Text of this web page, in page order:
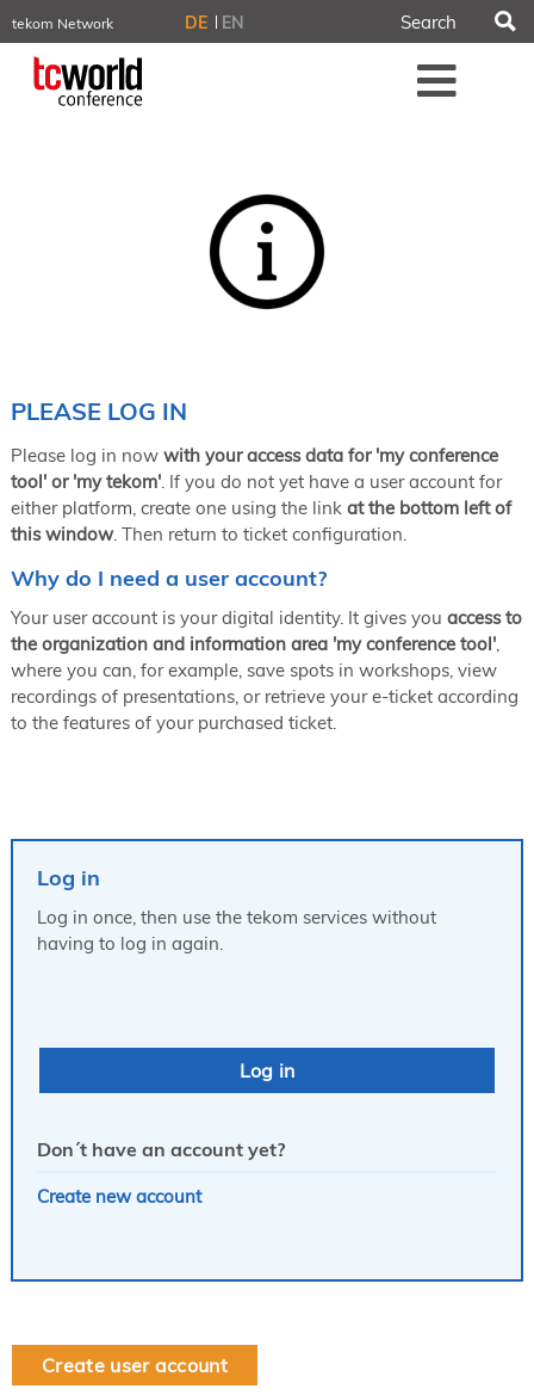
tekom Network
TCTrainNet
tech-writer.info
NORDIC TechKomm Stockholm
June 2–3, 2026 in Sofia
NORDIC TechKomm Copenhagen
September 23–24, 2026
tcworld conference
November 10–12, 2026 in Stuttgart
DE EN
PLEASE LOG IN
Please log in now with your access data for 'my conference
tool' or 'my tekom'. If you do not yet have a user account for
either platform, create one using the link at the bottom left of
this window. Then return to ticket configuration.
Why do I need a user account?
Your user account is your digital identity. It gives you access to
the organization and information area 'my conference tool',
where you can, for example, save spots in workshops, view
recordings of presentations, or retrieve your e-ticket according
to the features of your purchased ticket.
Log in
Log in once, then use the tekom services without
having to log in again.
Don´t have an account yet?
Create new account
Create user account